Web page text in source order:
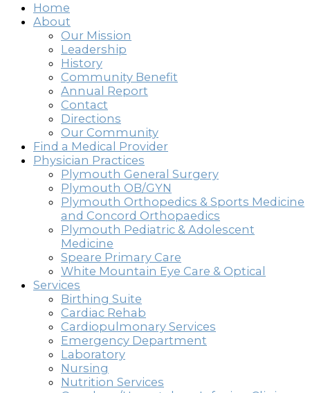
Home
About
Our Mission
Leadership
History
Community Benefit
Annual Report
Contact
Directions
Our Community
Find a Medical Provider
Physician Practices
Plymouth General Surgery
Plymouth OB/GYN
Plymouth Orthopedics & Sports Medicine
and Concord Orthopaedics
Plymouth Pediatric & Adolescent
Medicine
Speare Primary Care
White Mountain Eye Care & Optical
Services
Birthing Suite
Cardiac Rehab
Cardiopulmonary Services
Emergency Department
Laboratory
Nursing
Nutrition Services